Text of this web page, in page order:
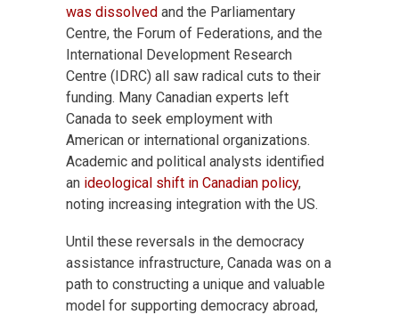
was dissolved and the Parliamentary
Centre, the Forum of Federations, and the
International Development Research
Centre (IDRC) all saw radical cuts to their
funding. Many Canadian experts left
Canada to seek employment with
American or international organizations.
Academic and political analysts identified
an ideological shift in Canadian policy,
noting increasing integration with the US.
Until these reversals in the democracy
assistance infrastructure, Canada was on a
path to constructing a unique and valuable
model for supporting democracy abroad,